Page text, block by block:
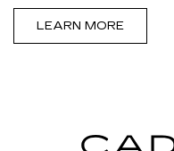
LEARN MORE